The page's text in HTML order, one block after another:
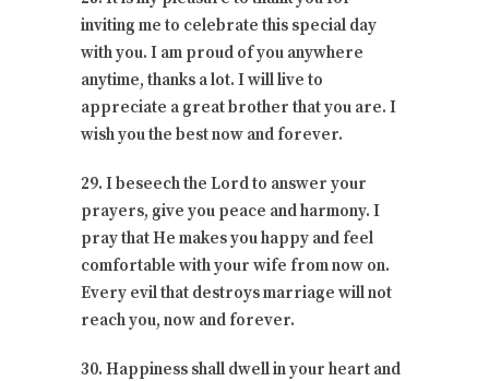
inviting me to celebrate this special day
with you. I am proud of you anywhere
anytime, thanks a lot. I will live to
appreciate a great brother that you are. I
wish you the best now and forever.
29. I beseech the Lord to answer your
prayers, give you peace and harmony. I
pray that He makes you happy and feel
comfortable with your wife from now on.
Every evil that destroys marriage will not
reach you, now and forever.
30. Happiness shall dwell in your heart and